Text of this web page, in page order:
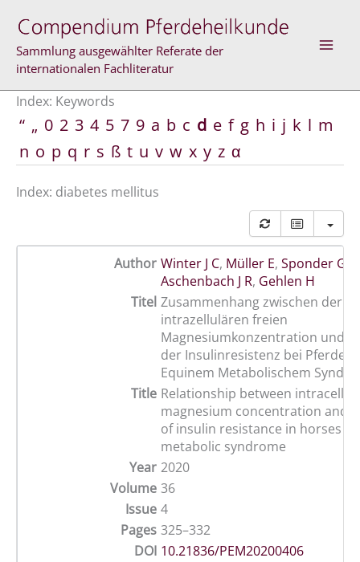
content
Sammlung ausgewählter Referate der
internationalen Fachliteratur
Index: Keywords
“ „ 0 2 3 4 5 7 9 a b c d e f g h i j k l m
n o p q r s ß t u v w x y z α
Index: diabetes mellitus
Author Winter J C, Müller E, Sponder G
Aschenbach J R, Gehlen H
Titel Zusammenhang zwischen der
intrazellulären freien
Magnesiumkonzentration und
der Insulinresistenz bei Pferden
Equinem Metabolischem
Title Relationship between
magnesium concentration and
of insulin resistance in horses
metabolic syndrome
Year 2020
Volume 36
Issue 4
Pages 325–332
DOI 10.21836/PEM20200406